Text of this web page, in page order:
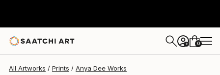
+ 0
All Artworks Prints Anya Dee Works